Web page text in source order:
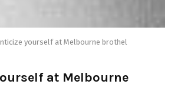
yourself at Melbourne brothel
at Melbourne